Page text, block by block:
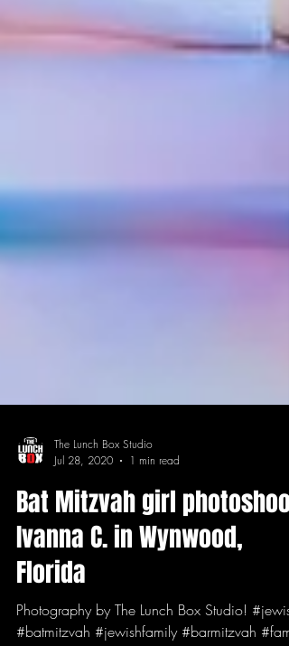
The Lunch Box Studio
Jul 28, 2020
1 min read
Bat Mitzvah girl photoshoot:
Ivanna C. in Wynwood,
Florida